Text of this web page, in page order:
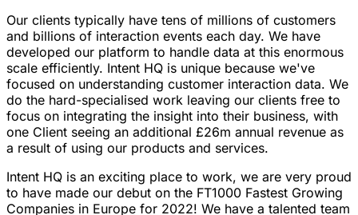
Our clients typically have tens of millions of customers
and billions of interaction events each day. We have
developed our platform to handle data at this enormous
scale efficiently. Intent HQ is unique because we've
focused on understanding customer interaction data. We
do the hard-specialised work leaving our clients free to
focus on integrating the insight into their business, with
one Client seeing an additional £26m annual revenue as
a result of using our products and services.
Intent HQ is an exciting place to work, we are very proud
to have made our debut on the FT1000 Fastest Growing
Companies in Europe for 2022! We have a talented team